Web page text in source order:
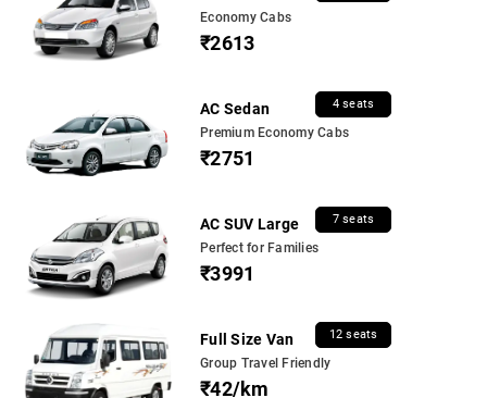
Economy Cabs
₹2613
AC Sedan 4 seats
Premium Economy Cabs
₹2751
AC SUV Large 7 seats
Perfect for Families
₹3991
Full Size Van 12 seats
Group Travel Friendly
₹42/km